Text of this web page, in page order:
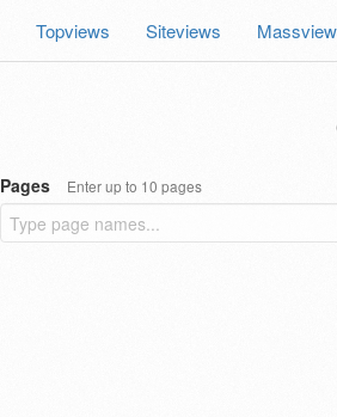
Topviews Siteviews
Pages Enter up to 10 pages